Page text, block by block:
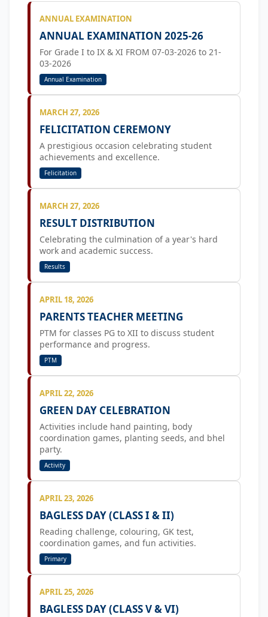
ANNUAL EXAMINATION
ANNUAL EXAMINATION 2025-26
For Grade I to IX & XI FROM 07-03-2026 to 21-
03-2026
Annual Examination
MARCH 27, 2026
FELICITATION CEREMONY
A prestigious occasion celebrating student
achievements and excellence.
Felicitation
MARCH 27, 2026
RESULT DISTRIBUTION
Celebrating the culmination of a year's hard
work and academic success.
Results
APRIL 18, 2026
PARENTS TEACHER MEETING
PTM for classes PG to XII to discuss student
performance and progress.
PTM
APRIL 22, 2026
GREEN DAY CELEBRATION
Activities include hand painting, body
coordination games, planting seeds, and bhel
party.
Activity
APRIL 23, 2026
BAGLESS DAY (CLASS I & II)
Reading challenge, colouring, GK test,
coordination games, and fun activities.
Primary
APRIL 25, 2026
BAGLESS DAY (CLASS V & VI)